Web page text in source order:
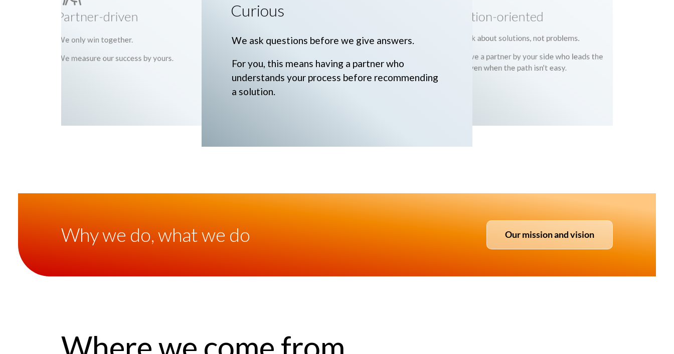
Curious
We ask questions before we give answers.
For you, this means having a partner who
understands your process before recommending
a solution.
Solution-oriented
We talk about solutions, not problems.
You have a partner by your side who leads the
way, even when the path isn't easy.
Partner-driven
We only win together.
We measure our success by yours.
Why we do, what we do Our mission and vision